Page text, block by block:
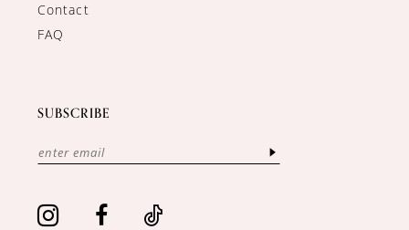
Contact
FAQ
SUBSCRIBE